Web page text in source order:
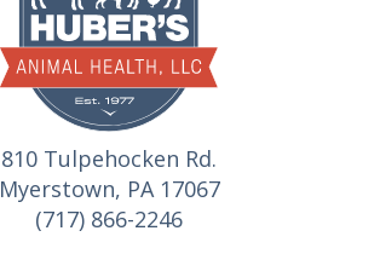
810 Tulpehocken Rd.
Myerstown, PA 17067
(717) 866-2246